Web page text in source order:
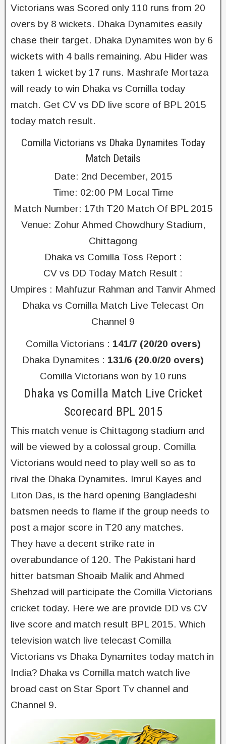
Victorians was Scored only 110 runs from 20
overs by 8 wickets. Dhaka Dynamites easily
chase their target. Dhaka Dynamites won by 6
wickets with 4 balls remaining. Abu Hider was
taken 1 wicket by 17 runs. Mashrafe Mortaza
will ready to win Dhaka vs Comilla today
match. Get CV vs DD live score of BPL 2015
today match result.
Comilla Victorians vs Dhaka Dynamites Today
Match Details
Date: 2nd December, 2015
Time: 02:00 PM Local Time
Match Number: 17th T20 Match Of BPL 2015
Venue: Zohur Ahmed Chowdhury Stadium,
Chittagong
Dhaka vs Comilla Toss Report :
CV vs DD Today Match Result :
Umpires : Mahfuzur Rahman and Tanvir Ahmed
Dhaka vs Comilla Match Live Telecast On
Channel 9
Comilla Victorians : 141/7 (20/20 overs)
Dhaka Dynamites : 131/6 (20.0/20 overs)
Comilla Victorians won by 10 runs
Dhaka vs Comilla Match Live Cricket
Scorecard BPL 2015
This match venue is Chittagong stadium and
will be viewed by a colossal group. Comilla
Victorians would need to play well so as to
rival the Dhaka Dynamites. Imrul Kayes and
Liton Das, is the hard opening Bangladeshi
batsmen needs to flame if the group needs to
post a major score in T20 any matches.
They have a decent strike rate in
overabundance of 120. The Pakistani hard
hitter batsman Shoaib Malik and Ahmed
Shehzad will participate the Comilla Victorians
cricket today. Here we are provide DD vs CV
live score and match result BPL 2015. Which
television watch live telecast Comilla
Victorians vs Dhaka Dynamites today match in
India? Dhaka vs Comilla match watch live
broad cast on Star Sport Tv channel and
Channel 9.